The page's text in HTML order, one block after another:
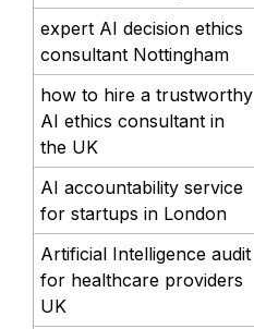
expert AI decision ethics
consultant Nottingham
how to hire a trustworthy
AI ethics consultant in
the UK
AI accountability service
for startups in London
Artificial Intelligence audit
for healthcare providers
UK